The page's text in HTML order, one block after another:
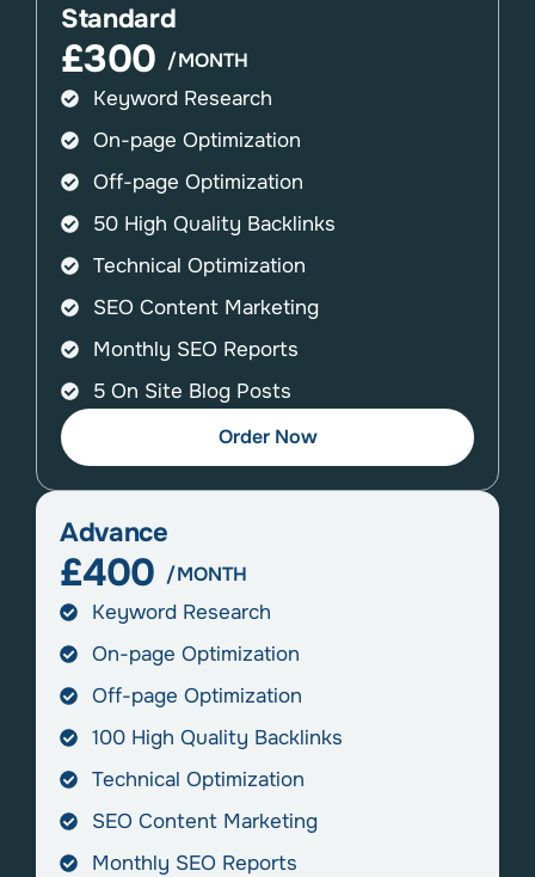
Standard
£300 /MONTH
Keyword Research
On-page Optimization
Off-page Optimization
50 High Quality Backlinks
Technical Optimization
SEO Content Marketing
Monthly SEO Reports
5 On Site Blog Posts
Order Now
Advance
£400 /MONTH
Keyword Research
On-page Optimization
Off-page Optimization
100 High Quality Backlinks
Technical Optimization
SEO Content Marketing
Monthly SEO Reports